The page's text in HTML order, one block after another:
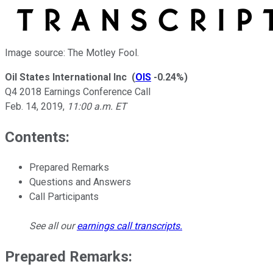
Image source: The Motley Fool.
Oil States International Inc (OIS -0.24%)
Q4 2018 Earnings Conference Call
Feb. 14, 2019, 11:00 a.m. ET
Contents:
Prepared Remarks
Questions and Answers
Call Participants
See all ourearnings call transcripts.
Prepared Remarks: